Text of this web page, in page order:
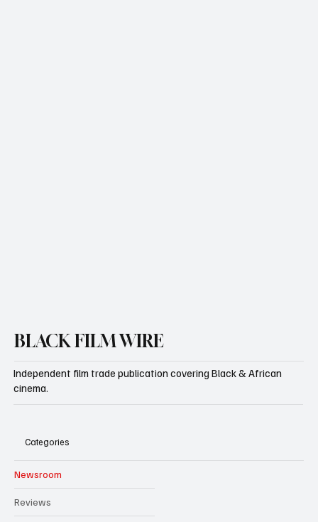
BLACK FILM WIRE
Independent film trade publication covering Black & African
cinema.
Categories
Newsroom
Reviews